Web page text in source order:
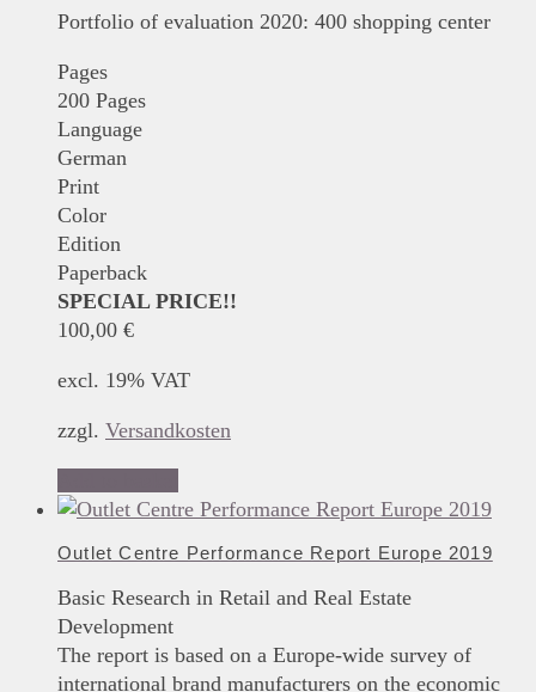
Portfolio of evaluation 2020: 400 shopping center
Pages
200 Pages
Language
German
Print
Color
Edition
Paperback
SPECIAL PRICE!!
100,00 €
excl. 19% VAT
zzgl. Versandkosten
Outlet Centre Performance Report Europe 2019
Basic Research in Retail and Real Estate
Development
The report is based on a Europe-wide survey of
international brand manufacturers on the economic